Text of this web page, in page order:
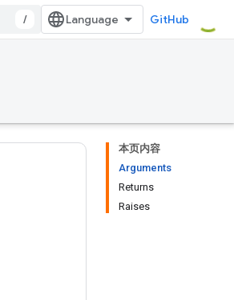
/ GitHub
本页内容
Arguments
Returns
Raises